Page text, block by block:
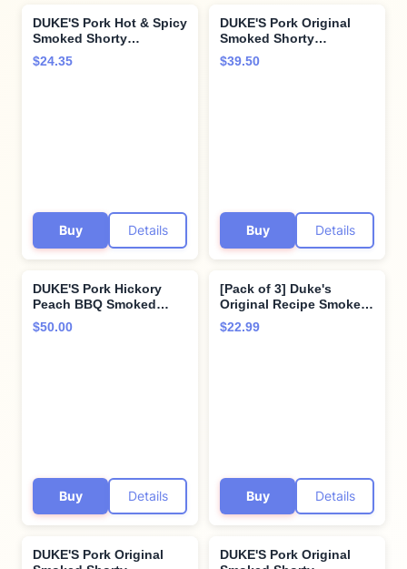
DUKE'S Pork Hot & Spicy
Smoked Shorty
Sausages, 7g Protein
Per Serving, 2.5 oz.
$24.35
Buy Details
DUKE'S Pork Original
Smoked Shorty
Sausages, 7g Protein
Per Serving, 4 oz. (Pack
$39.50
Buy Details
DUKE'S Pork Hickory
Peach BBQ Smoked
Shorty Sausages, 7g
Protein Per Serving, 5
$50.00
Buy Details
[Pack of 3] Duke's
Original Recipe Smoked
Shorty Sausages - 5 Oz /
Pack
$22.99
Buy Details
DUKE'S Pork Original
DUKE'S Pork Original